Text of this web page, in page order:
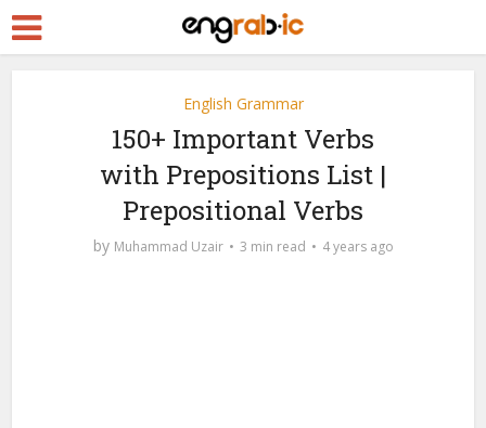
English Grammar
150+ Important Verbs
with Prepositions List |
Prepositional Verbs
by Muhammad Uzair 3 min read 4 years ago